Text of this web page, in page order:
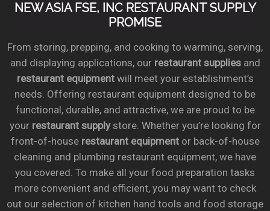
NEW ASIA FSE, INC RESTAURANT SUPPLY
PROMISE
From storing, prepping, and cooking to warming, serving,
and displaying applications, our restaurant suppliesand
restaurant equipmentwill meet your establishment’s
needs. Offering restaurant equipment designed to be
functional, durable, and attractive, we are proud to be
your restaurant supplystore. Whether you’re looking for
front-of-house restaurant equipmentor back-of-house
cleaning and plumbing restaurant equipment, we have
you covered. To make all your food preparation tasks
more convenient and efficient, you may want to check
out our selection of kitchen hand tools and food storage